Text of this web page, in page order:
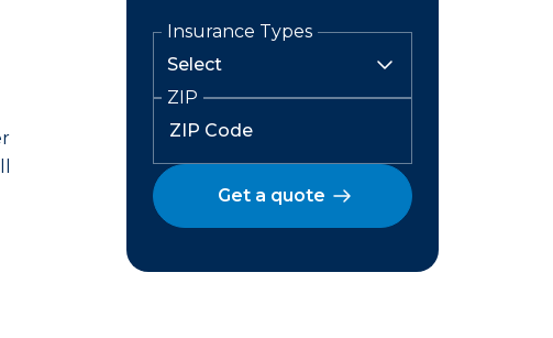
Insurance Types
ZIP
Get a quote